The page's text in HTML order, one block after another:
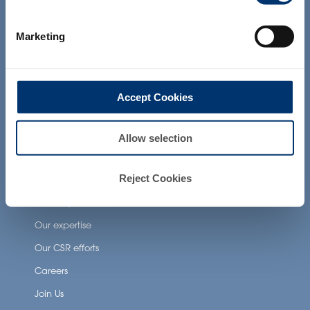
Marketing
Accept Cookies
Allow selection
Reject Cookies
prevent any disease. The compliance of
a final product with the regulation and
related claims in the country where it will
Neuronutrition
Well-being nutrition
Healthy aging nutrition
Women’s health
Our expertise
Our CSR efforts
Careers
Join Us